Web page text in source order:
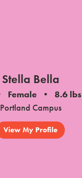
Stella Bella
Female
8.6 lbs
Portland Campus
View My Profile